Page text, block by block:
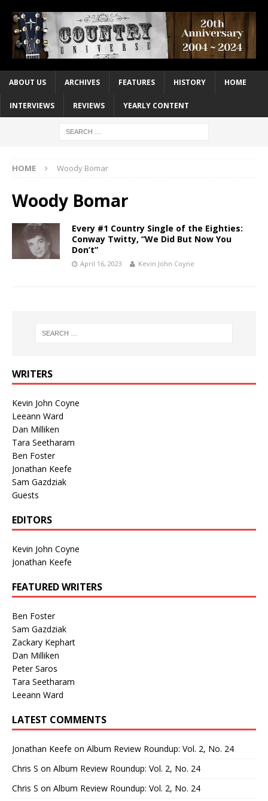
ABOUT US ARCHIVES FEATURES HISTORY HOME
INTERVIEWS REVIEWS YEARLY CONTENT
HOME Woody Bomar
Woody Bomar
Every #1 Country Single of the Eighties:
Conway Twitty, “We Did But Now You
Don’t”
April 16, 2023 Kevin John Coyne
WRITERS
Kevin John Coyne
Leeann Ward
Dan Milliken
Tara Seetharam
Ben Foster
Jonathan Keefe
Sam Gazdziak
Guests
EDITORS
Kevin John Coyne
Jonathan Keefe
FEATURED WRITERS
Ben Foster
Sam Gazdziak
Zackary Kephart
Dan Milliken
Peter Saros
Tara Seetharam
Leeann Ward
LATEST COMMENTS
Jonathan Keefe on Album Review Roundup: Vol. 2, No. 24
Chris S on Album Review Roundup: Vol. 2, No. 24
Chris S on Album Review Roundup: Vol. 2, No. 24